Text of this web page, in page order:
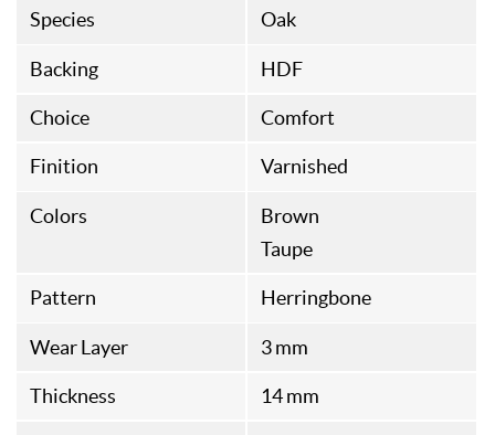
Species Oak
Backing HDF
Choice Comfort
Finition Varnished
Colors
Brown
Taupe
Pattern Herringbone
Wear Layer 3 mm
Thickness 14 mm